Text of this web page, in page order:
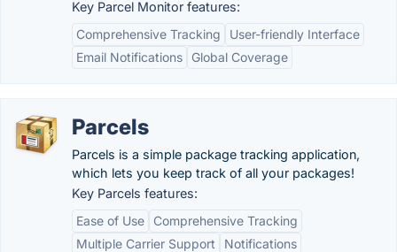
Key Parcel Monitor features:
Comprehensive Tracking
User-friendly Interface
Email Notifications
Global Coverage
Parcels
Parcels is a simple package tracking application,
which lets you keep track of all your packages!
Key Parcels features:
Ease of Use
Comprehensive Tracking
Multiple Carrier Support
Notifications